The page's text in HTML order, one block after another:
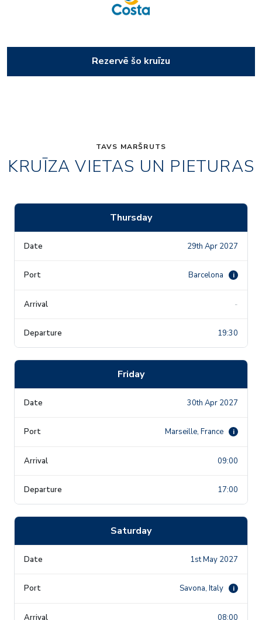
Rezervē šo kruīzu
TAVS MARŠRUTS
KRUĪZA VIETAS UN PIETURAS
Thursday
29th Apr 2027
Barcelona i
-
19:30
Friday
30th Apr 2027
Marseille, France i
09:00
17:00
Saturday
1st May 2027
Savona, Italy i
08:00